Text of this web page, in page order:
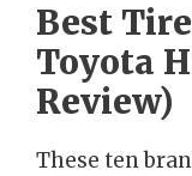
Best
Toyota
Review)
These ten